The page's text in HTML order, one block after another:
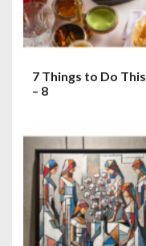
7 Things to Do
– 8